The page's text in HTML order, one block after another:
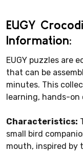
EUGY
Information:
EUGY puzzles are
that can be
minutes. This
learning, hands-
Characteristics:
small bird
mouth, inspired